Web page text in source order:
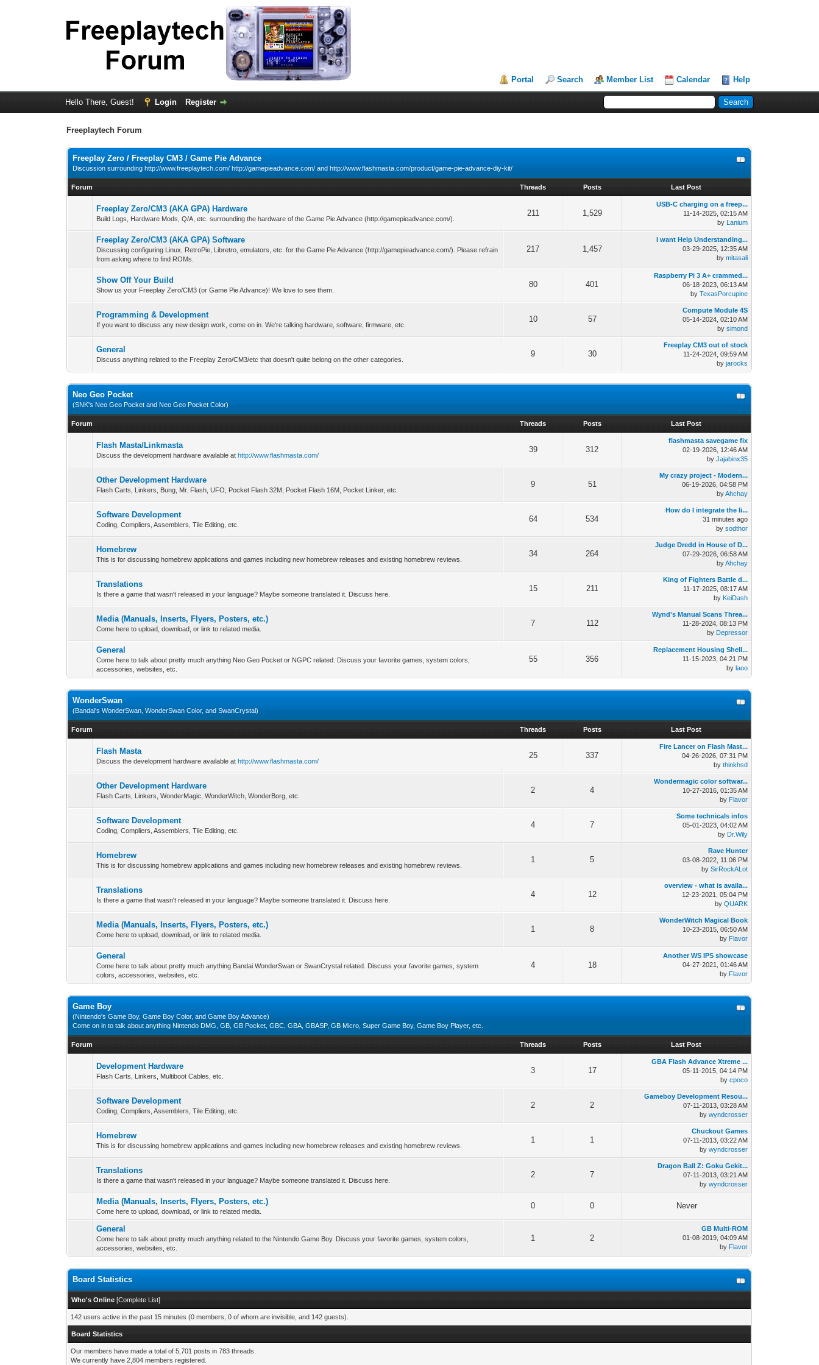
Portal Search Member List Calendar Help
Hello There, Guest! Login Register
Freeplaytech Forum
Freeplay Zero / Freeplay CM3 / Game Pie Advance
Discussion surrounding http://www.freeplaytech.com/ http://gamepieadvance.com/ and http://www.flashmasta.com/product/game-pie-advance-diy-kit/
Forum Threads Posts Last Post
Freeplay Zero/CM3 (AKA GPA) Hardware
Build Logs, Hardware Mods, Q/A, etc. surrounding the hardware of the Game Pie Advance (http://gamepieadvance.com/).
211 1,529
USB-C charging on a freep...
11-14-2025, 02:15 AM
by Lanium
Freeplay Zero/CM3 (AKA GPA) Software
Discussing configuring Linux, RetroPie, Libretro, emulators, etc. for the Game Pie Advance (http://gamepieadvance.com/). Please refrain
from asking where to find ROMs.
217 1,457
I want Help Understanding...
03-29-2025, 12:35 AM
bymitasali
Show Off Your Build
Show us your Freeplay Zero/CM3 (or Game Pie Advance)! We love to see them.
80 401
Raspberry Pi 3 A+ crammed...
06-18-2023, 06:13 AM
byTexasPorcupine
Programming & Development
If you want to discuss any new design work, come on in. We're talking hardware, software, firmware, etc.
10 57
Compute Module 4S
05-14-2024, 02:10 AM
bysimond
General
Discuss anything related to the Freeplay Zero/CM3/etc that doesn't quite belong on the other categories.
9 30
Freeplay CM3 out of stock
11-24-2024, 09:59 AM
byjarocks
Neo Geo Pocket
(SNK's Neo Geo Pocket and Neo Geo Pocket Color)
Forum Threads Posts Last Post
Flash Masta/Linkmasta
Discuss the development hardware available athttp://www.flashmasta.com/
39 312
flashmasta savegame fix
02-19-2026, 12:46 AM
byJajabinx35
Other Development Hardware
Flash Carts, Linkers, Bung, Mr. Flash, UFO, Pocket Flash 32M, Pocket Flash 16M, Pocket Linker, etc.
9 51
My crazy project - Modern...
06-19-2026, 04:58 PM
byAhchay
Software Development
Coding, Compliers, Assemblers, Tile Editing, etc.
64 534
How do I integrate the li...
31 minutes ago
bysodthor
Homebrew
This is for discussing homebrew applications and games including new homebrew releases and existing homebrew reviews.
34 264
Judge Dredd in House of D...
07-29-2026, 06:58 AM
byAhchay
Translations
Is there a game that wasn't released in your language? Maybe someone translated it. Discuss here.
15 211
King of Fighters Battle d...
11-17-2025, 08:17 AM
by KeiDash
Media (Manuals, Inserts, Flyers, Posters, etc.)
Come here to upload, download, or link to related media.
7 112
Wynd's Manual Scans Threa...
11-28-2024, 08:13 PM
by Depressor
General
Come here to talk about pretty much anything Neo Geo Pocket or NGPC related. Discuss your favorite games, system colors,
accessories, websites, etc.
55 356
Replacement Housing Shell...
11-15-2023, 04:21 PM
bylaoo
WonderSwan
(Bandai's WonderSwan, WonderSwan Color, and SwanCrystal)
Forum Threads Posts Last Post
Flash Masta
Discuss the development hardware available athttp://www.flashmasta.com/
25 337
Fire Lancer on Flash Mast...
04-26-2026, 07:31 PM
bythinkhsd
Other Development Hardware
Flash Carts, Linkers, WonderMagic, WonderWitch, WonderBorg, etc.
2 4
Wondermagic color softwar...
10-27-2016, 01:35 AM
by Flavor
Software Development
Coding, Compliers, Assemblers, Tile Editing, etc.
4 7
Some technicals infos
05-01-2023, 04:02 AM
by Dr.Wily
Homebrew
This is for discussing homebrew applications and games including new homebrew releases and existing homebrew reviews.
1 5
Rave Hunter
03-08-2022, 11:06 PM
bySirRockALot
Translations
Is there a game that wasn't released in your language? Maybe someone translated it. Discuss here.
4 12
overview - what is availa...
12-23-2021, 05:04 PM
byQUARK
Media (Manuals, Inserts, Flyers, Posters, etc.)
Come here to upload, download, or link to related media.
1 8
WonderWitch Magical Book
10-23-2015, 06:50 AM
by Flavor
General
Come here to talk about pretty much anything Bandai WonderSwan or SwanCrystal related. Discuss your favorite games, system
colors, accessories, websites, etc.
4 18
Another WS IPS showcase
04-27-2021, 01:46 AM
by Flavor
Game Boy
(Nintendo's Game Boy, Game Boy Color, and Game Boy Advance)
Come on in to talk about anything Nintendo DMG, GB, GB Pocket, GBC, GBA, GBASP, GB Micro, Super Game Boy, Game Boy Player, etc.
Forum Threads Posts Last Post
Development Hardware
Flash Carts, Linkers, Multiboot Cables, etc.
3 17
GBA Flash Advance Xtreme ...
05-11-2015, 04:14 PM
bycpoco
Software Development
Coding, Compliers, Assemblers, Tile Editing, etc.
2 2
Gameboy Development Resou...
07-11-2013, 03:28 AM
bywyndcrosser
Homebrew
This is for discussing homebrew applications and games including new homebrew releases and existing homebrew reviews.
1 1
Chuckout Games
07-11-2013, 03:22 AM
bywyndcrosser
Translations
Is there a game that wasn't released in your language? Maybe someone translated it. Discuss here.
2 7
Dragon Ball Z: Goku Gekit...
07-11-2013, 03:21 AM
bywyndcrosser
Media (Manuals, Inserts, Flyers, Posters, etc.)
Come here to upload, download, or link to related media.
0 0 Never
General
Come here to talk about pretty much anything related to the Nintendo Game Boy. Discuss your favorite games, system colors,
accessories, websites, etc.
1 2
GB Multi-ROM
01-08-2019, 04:09 AM
by Flavor
Board Statistics
Who's Online [Complete List]
142 users active in the past 15 minutes (0 members, 0 of whom are invisible, and 142 guests).
Board Statistics
Our members have made a total of 5,701 posts in 783 threads.
We currently have 2,804 members registered.